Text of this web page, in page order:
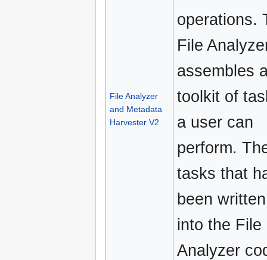
File Analyzer
and Metadata
Harvester V2
operations.
File
assembles
toolkit of
a user can
perform.
tasks that
been written
into the File
Analyzer